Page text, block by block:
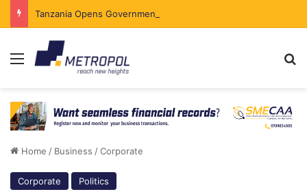
Menu
Home / Business /Corporate
Corporate Politics